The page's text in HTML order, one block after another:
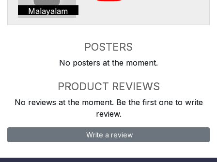
Malayalam
POSTERS
No posters at the moment.
PRODUCT REVIEWS
No reviews at the moment. Be the first one to write
review.
Write a review